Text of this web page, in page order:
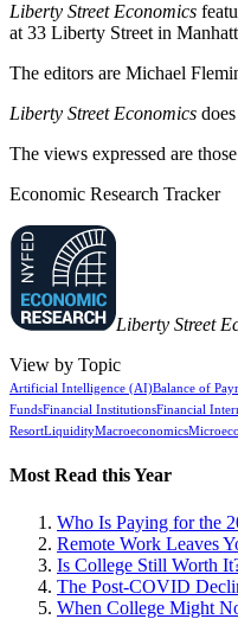
Liberty Street Economics
at 33 Liberty Street in
The editors are Michael
Liberty Street Economics
The views expressed are
Economic Research Tracker
Liberty Street
View by Topic
Artificial Intelligence (AI)Balance of
FundsFinancial InstitutionsFinancial
ResortLiquidityMacroeconomics
Most Read this Year
Who Is Paying for the
Remote Work Leaves
Is College Still Worth
The Post-COVID
When College Might